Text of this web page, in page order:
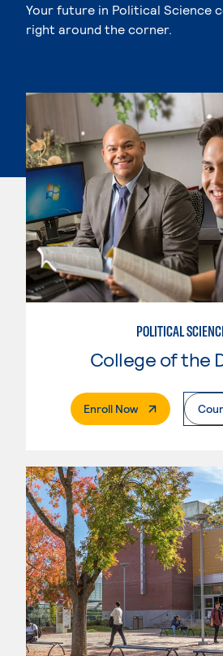
Your future in Political Science
right around the corner.
POLITICAL
College of the
Enroll Now. External Page